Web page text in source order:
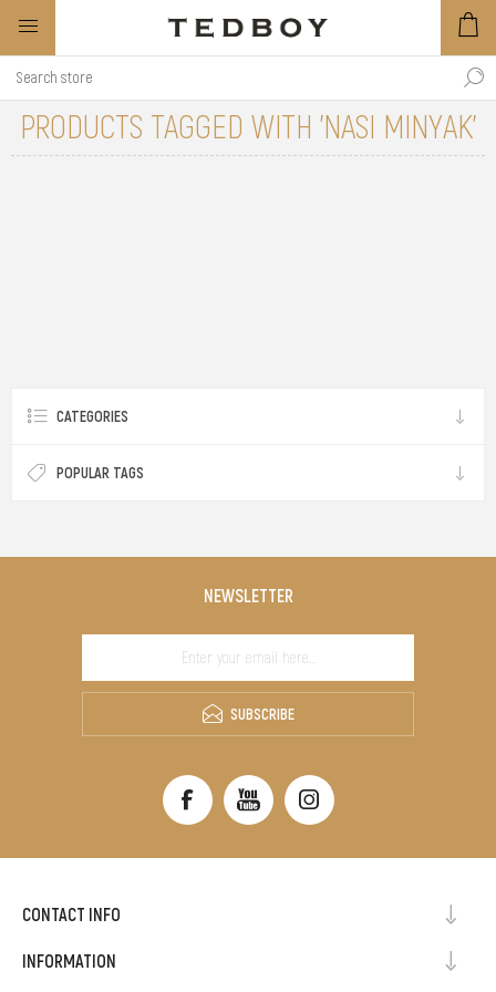
PRODUCTS TAGGED WITH 'NASI MINYAK'
CATEGORIES
POPULAR TAGS
NEWSLETTER
SUBSCRIBE
CONTACT INFO
INFORMATION